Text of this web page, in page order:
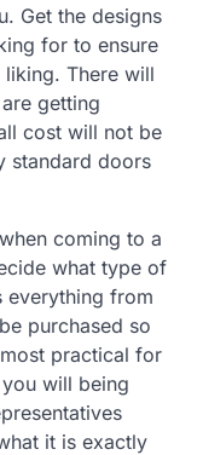
Get the designs
for to ensure
There will
getting
cost will not be
standard doors
coming to a
what type of
everything from
purchased so
practical for
will being
it is exactly